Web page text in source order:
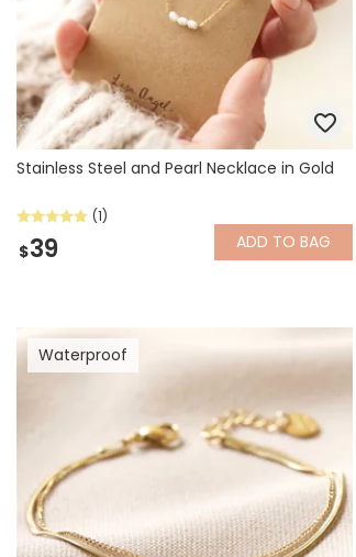
Stainless Steel and Pearl Necklace in Gold
(1)
$39 ADD TO BAG
Waterproof